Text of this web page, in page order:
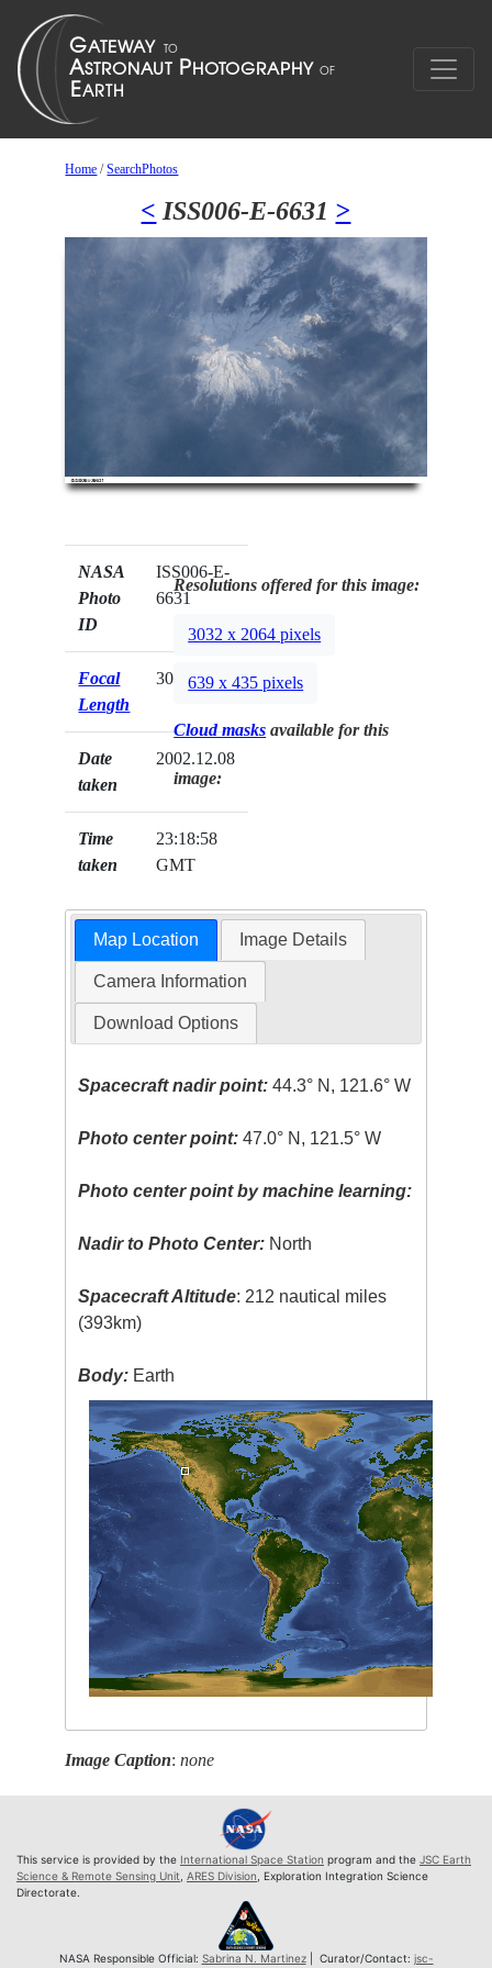
Home /SearchPhotos
< ISS006-E-6631 >
NASA
Photo
ID
ISS006-E-
6631
Focal
Length
300mm
Date
taken
2002.12.08
Time
taken
23:18:58
GMT
Resolutions offered for this image:
3032 x 2064 pixels
639 x 435 pixels
Cloud masks available for this
image:
Map Location Image Details
Camera Information
Download Options
Spacecraft nadir point: 44.3° N, 121.6° W
Photo center point: 47.0° N, 121.5° W
Photo center point by machine learning:
Nadir to Photo Center: North
Spacecraft Altitude: 212 nautical miles
(393km)
Body: Earth
Image Caption:none
This service is provided by the International Space Station program and the JSC Earth
Science & Remote Sensing Unit ARES Division , Exploration Integration Science
Directorate.
NASA Responsible Official: Sabrina N. Martinez| Curator/Contact: jsc-